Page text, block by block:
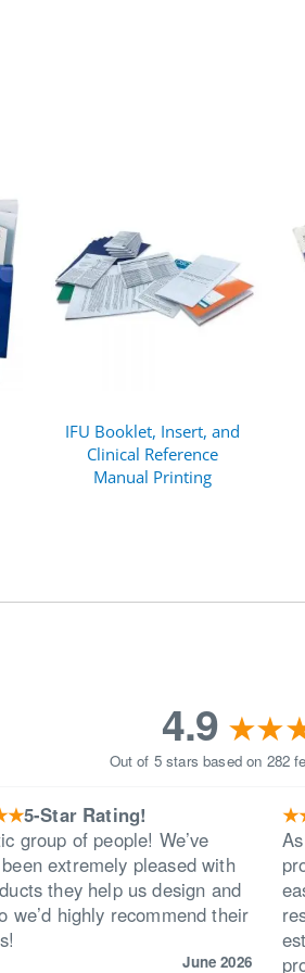
IFU Booklet, Insert, and
Clinical Reference
Manual Printing